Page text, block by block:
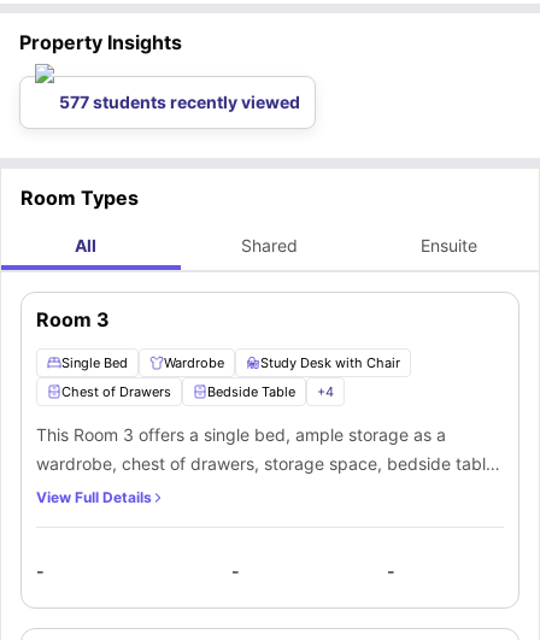
Property Insights
577 students recently viewed
Room Types
All Shared Ensuite
Room 3
Single Bed Wardrobe
Study Desk with Chair
Chest of Drawers
Bedside Table +4
This Room 3 offers a single bed, ample storage as a
wardrobe, chest of drawers, storage space, bedside table,
and fridge. Along with that, you’ll get a study desk and
this apartment.
View Full Details
- - -